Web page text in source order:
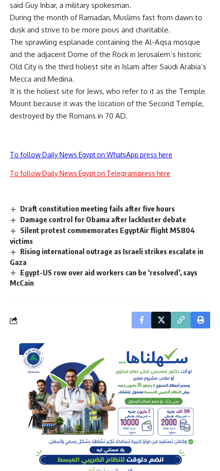
said Guy Inbar, a military spokesman.
During the month of Ramadan, Muslims fast from dawn to
dusk and strive to be more pious and charitable.
The sprawling esplanade containing the Al-Aqsa mosque
and the adjacent Dome of the Rock in Jerusalem’s historic
Old City is the third holiest site in Islam after Saudi Arabia’s
Mecca and Medina.
It is the holiest site for Jews, who refer to it as the Temple
Mount because it was the location of the Second Temple,
destroyed by the Romans in 70 AD.
To follow Daily News Egypt on WhatsApp press here
To follow Daily News Egypt on Telegram press here
Draft constitution meeting fails after five hours
Damage control for Obama after lackluster debate
Silent protest commemorates EgyptAir flight MS804
victims
Rising international outrage as Israeli strikes escalate in
Gaza
Egypt-US row over aid workers can be ‘resolved’, says
McCain